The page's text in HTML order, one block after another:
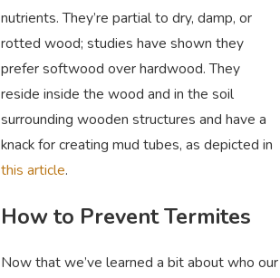
nutrients. They’re partial to dry, damp, or
rotted wood; studies have shown they
prefer softwood over hardwood. They
reside inside the wood and in the soil
surrounding wooden structures and have a
knack for creating mud tubes, as depicted in
this article.
How to Prevent Termites
Now that we’ve learned a bit about who our